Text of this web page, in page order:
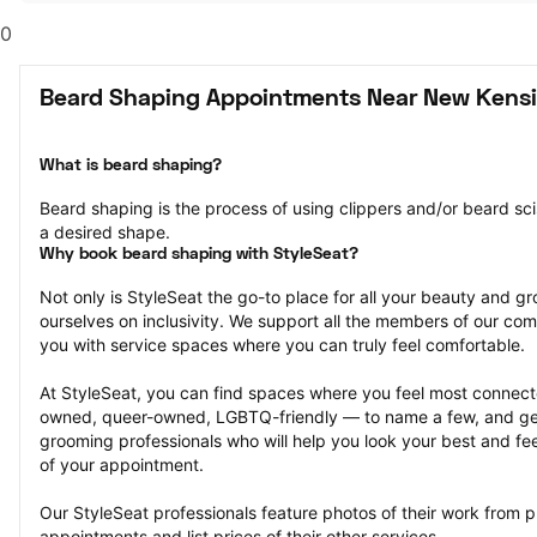
0
Beard Shaping Appointments Near New
What is beard shaping?
Beard shaping is the process of using clippers and/or beard
a desired shape.
Why book beard shaping with StyleSeat?
Not only is StyleSeat the go-to place for all your beauty and
ourselves on inclusivity. We support all the members of our
you with service spaces where you can truly feel comfortable.
At StyleSeat, you can find spaces where you feel most
owned, queer-owned, LGBTQ-friendly — to name a few, and
grooming professionals who will help you look your best and
of your appointment.
Our StyleSeat professionals feature photos of their work from